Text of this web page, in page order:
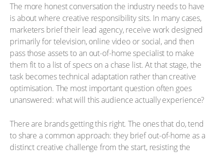
The more honest conversation the industry needs to have
is about where creative responsibility sits. In many cases,
marketers brief their lead agency, receive work designed
primarily for television, online video or social, and then
pass those assets to an out-of-home specialist to make
them fit to a list of specs on a chase list. At that stage, the
task becomes technical adaptation rather than creative
optimisation. The most important question often goes
unanswered: what will this audience actually experience?
There are brands getting this right. The ones that do, tend
to share a common approach: they brief out-of-home as a
distinct creative challenge from the start, resisting the